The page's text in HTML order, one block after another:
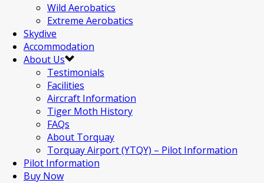
Wild Aerobatics
Extreme Aerobatics
Skydive
Accommodation
About Us
Testimonials
Facilities
Aircraft Information
Tiger Moth History
FAQs
About Torquay
Torquay Airport (YTQY) – Pilot Information
Pilot Information
Buy Now